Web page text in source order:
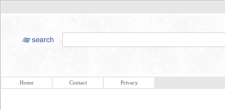
Home Contact Privacy